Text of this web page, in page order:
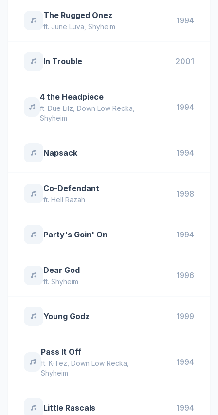
The Rugged Onez
ft. June Luva Shyheim
1994
In Trouble 2001
4 the Headpiece
ft.Due Lilz ,Down Low Recka
Shyheim
1994
Napsack 1994
Co-Defendant
ft. Hell Razah
1998
Party's Goin' On 1994
Dear God
ft. Shyheim
1996
Young Godz 1999
Pass It Off
ft.K-Tez ,Down Low Recka
Shyheim
1994
Little Rascals 1994